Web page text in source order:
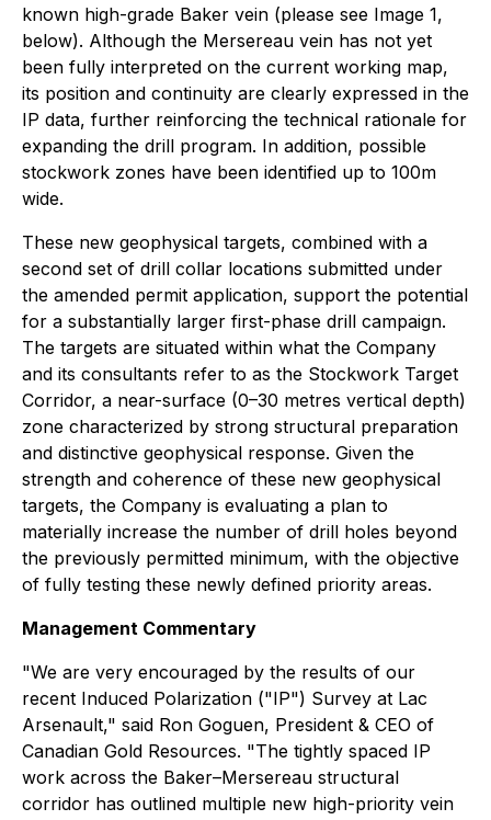
known high-grade Baker vein (please see Image 1,
below). Although the Mersereau vein has not yet
been fully interpreted on the current working map,
its position and continuity are clearly expressed in the
IP data, further reinforcing the technical rationale for
expanding the drill program. In addition, possible
stockwork zones have been identified up to 100m
wide.
These new geophysical targets, combined with a
second set of drill collar locations submitted under
the amended permit application, support the potential
for a substantially larger first-phase drill campaign.
The targets are situated within what the Company
and its consultants refer to as the Stockwork Target
Corridor, a near-surface (0–30 metres vertical depth)
zone characterized by strong structural preparation
and distinctive geophysical response. Given the
strength and coherence of these new geophysical
targets, the Company is evaluating a plan to
materially increase the number of drill holes beyond
the previously permitted minimum, with the objective
of fully testing these newly defined priority areas.
Management Commentary
"We are very encouraged by the results of our
recent Induced Polarization ("IP") Survey at Lac
Arsenault," said Ron Goguen, President & CEO of
Canadian Gold Resources. "The tightly spaced IP
work across the Baker–Mersereau structural
corridor has outlined multiple new high-priority vein